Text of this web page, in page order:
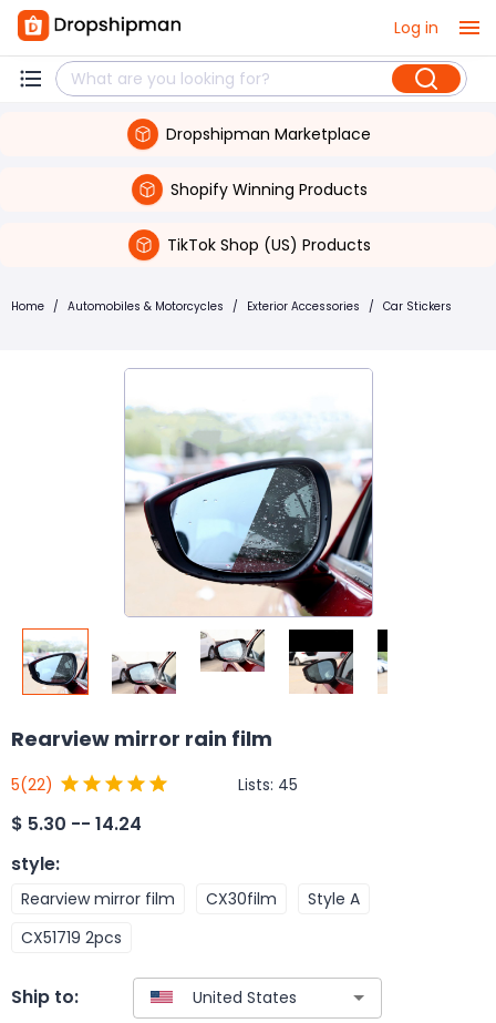
Log in
Dropshipman Marketplace
Shopify Winning Products
TikTok Shop (US) Products
Home / Automobiles & Motorcycles / Exterior Accessories / Car Stickers
Rearview mirror rain film
5(22) Lists: 45
$ 5.30 -- 14.24
style:
Rearview mirror film CX30film
Style A
CX51719 2pcs
Ship to: